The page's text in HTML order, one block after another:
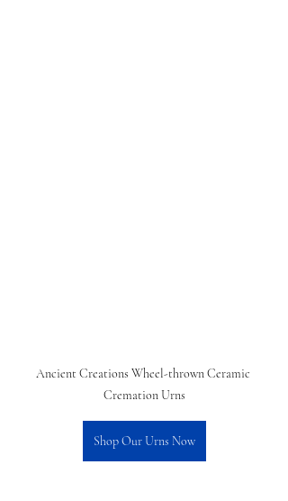
Ancient Creations Wheel-thrown Ceramic
Cremation Urns
Shop Our Urns Now